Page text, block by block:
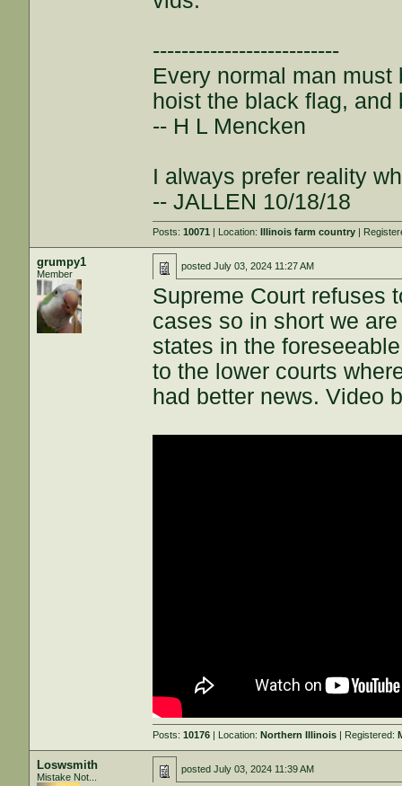
--------------------------
Every normal man
hoist the black flag,
-- H L Mencken
I always prefer reality
-- JALLEN 10/18/18
Posts:10071 | Location:Illinois farm country |
grumpy1
Member
postedJuly 03, 2024 11:27 AM
Supreme Court refuses
cases so in short we
states in the
to the lower courts
had better news. Video
Posts:10176 | Location:Northern Illinois | Registered:
Loswsmith
Mistake Not...
postedJuly 03, 2024 11:39 AM